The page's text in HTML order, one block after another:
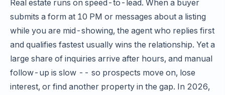
Real estate runs on speed-to-lead. When a buyer
submits a form at 10 PM or messages about a listing
while you are mid-showing, the agent who replies first
and qualifies fastest usually wins the relationship. Yet a
large share of inquiries arrive after hours, and manual
follow-up is slow -- so prospects move on, lose
interest, or find another property in the gap. In 2026,